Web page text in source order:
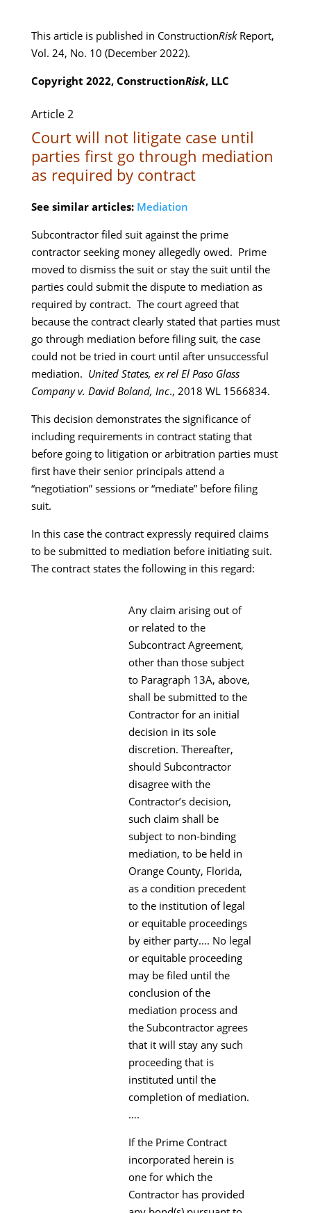
This article is published in ConstructionRiskReport,
Vol. 24, No. 10 (December 2022).
Copyright 2022, ConstructionRisk, LLC
Article 2
Court will not litigate case until
parties first go through mediation
as required by contract
See similar articles: Mediation
Subcontractor filed suit against the prime
contractor seeking money allegedly owed. Prime
moved to dismiss the suit or stay the suit until the
parties could submit the dispute to mediation as
required by contract. The court agreed that
because the contract clearly stated that parties must
go through mediation before filing suit, the case
could not be tried in court until after unsuccessful
mediation. United States, ex rel El Paso Glass
Company v. David Boland, Inc., 2018 WL 1566834.
This decision demonstrates the significance of
including requirements in contract stating that
before going to litigation or arbitration parties must
first have their senior principals attend a
“negotiation” sessions or “mediate” before filing
suit.
In this case the contract expressly required claims
to be submitted to mediation before initiating suit.
The contract states the following in this regard:
Any claim arising out of
or related to the
Subcontract Agreement,
other than those subject
to Paragraph 13A, above,
shall be submitted to the
Contractor for an initial
decision in its sole
discretion. Thereafter,
should Subcontractor
disagree with the
Contractor’s decision,
such claim shall be
subject to non-binding
mediation, to be held in
Orange County, Florida,
as a condition precedent
to the institution of legal
or equitable proceedings
by either party.... No legal
or equitable proceeding
may be filed until the
conclusion of the
mediation process and
the Subcontractor agrees
that it will stay any such
proceeding that is
instituted until the
completion of mediation.
….
If the Prime Contract
incorporated herein is
one for which the
Contractor has provided